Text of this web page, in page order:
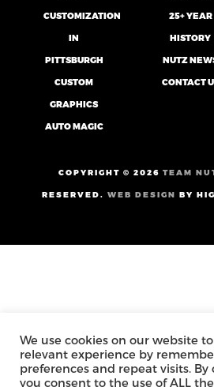
CUSTOMIZATION
IN
PITTSBURGH
CUSTOM
GRAPHICS
AUTO MAGIC
25+ YEAR
HISTORY
NUTZ
CONTACT
COPYRIGHT © 2026 TEAM
RESERVED. WEB DESIGN BY
We use cookies on our website
relevant experience by
preferences and repeat visits. By
you consent to the use of ALL